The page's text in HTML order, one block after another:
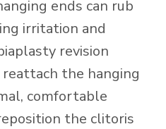
ends can rub
irritation and
revision
the hanging
comfortable
the clitoris